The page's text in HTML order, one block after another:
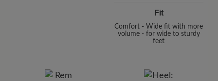
Fit
Comfort - Wide fit with more
volume - for wide to sturdy
feet